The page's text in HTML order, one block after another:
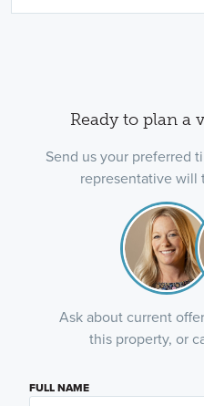
Ready to plan a
Send us your preferred
representative will
Ask about current
this property, or
FULL NAME